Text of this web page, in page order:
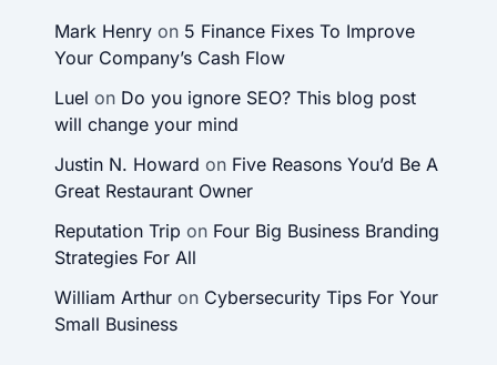
Mark Henryon 5 Finance Fixes To Improve
Your Company’s Cash Flow
Luel on Do you ignore SEO? This blog post
will change your mind
Justin N. Howard on Five Reasons You’d Be A
Great Restaurant Owner
Reputation Trip on Four Big Business Branding
Strategies For All
William Arthuron Cybersecurity Tips For Your
Small Business